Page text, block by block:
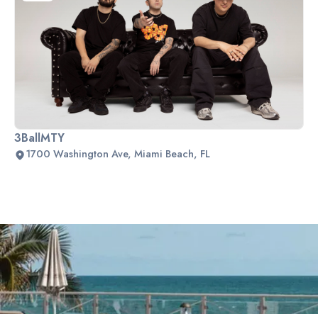
3BallMTY
1700 Washington Ave, Miami Beach, FL
Slide 2 of 2.